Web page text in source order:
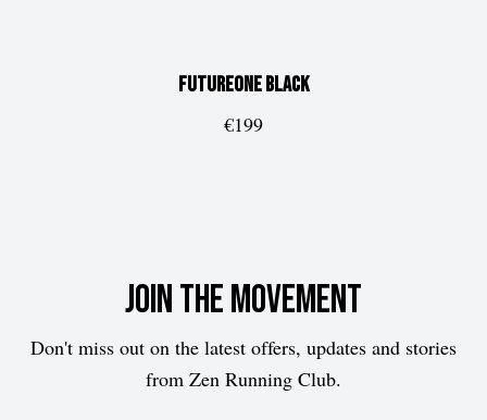
FUTUREoneBlack
€199
Join the movement
Don't miss out on the latest offers, updates and stories
from Zen Running Club.